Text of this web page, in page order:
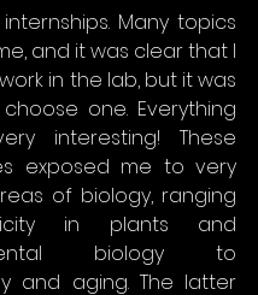
Many topics
and it was clear that I
in the lab, but it was
one. Everything
interesting! These
exposed me to very
of biology, ranging
in plants and
biology to
and aging. The latter